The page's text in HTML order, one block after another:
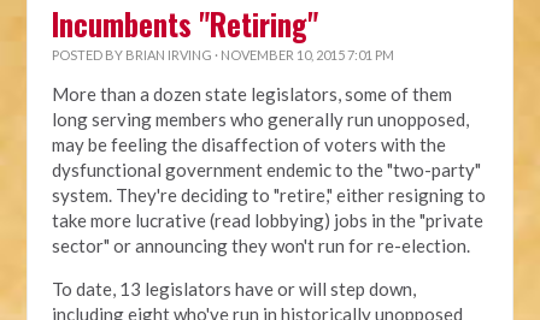
Incumbents "Retiring"
POSTED BY BRIAN IRVING · NOVEMBER 10, 2015 7:01 PM
More than a dozen state legislators, some of them
long serving members who generally run unopposed,
may be feeling the disaffection of voters with the
dysfunctional government endemic to the "two-party"
system. They're deciding to "retire," either resigning to
take more lucrative (read lobbying) jobs in the "private
sector" or announcing they won't run for re-election.
To date, 13 legislators have or will step down,
including eight who've run in historically unopposed